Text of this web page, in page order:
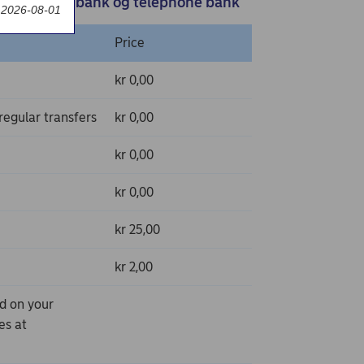
Price
kr 0,00
transfers kr 0,00
kr 0,00
kr 0,00
kr 25,00
kr 2,00
on your
at
08-01